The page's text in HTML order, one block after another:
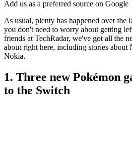
Add us as a preferred source on Google
As usual, plenty has happened over the
you don't need to worry about getting
friends at TechRadar, we've got all the
about right here, including stories about
Nokia.
1. Three new Pokémon
to the Switch